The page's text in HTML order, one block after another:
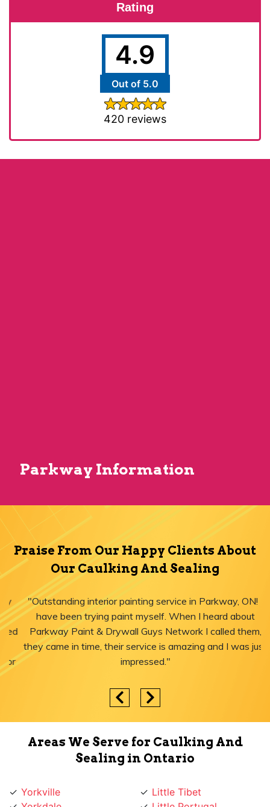
Rating
4.9
Out of 5.0
420 reviews
Parkway Information
Praise From Our Happy Clients About
Our Caulking And Sealing
"Outstanding interior painting service in Parkway, ON! I
have been trying paint myself. When I heard about
Parkway Paint & Drywall Guys Network I called them,
they came in time, their service is amazing and I was just
impressed."
Areas We Serve for Caulking And
Sealing in Ontario
Yorkdale
Little Portugal